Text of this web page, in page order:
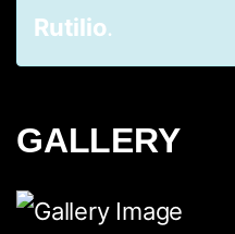
Rutilio.
GALLERY